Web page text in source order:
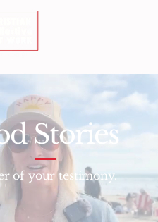
Stories
of your testimony.